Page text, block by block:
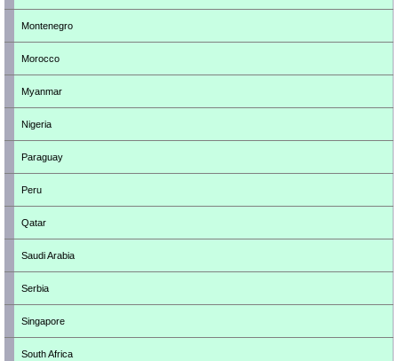
Montenegro
Morocco
Myanmar
Nigeria
Paraguay
Peru
Qatar
Saudi Arabia
Serbia
Singapore
South Africa